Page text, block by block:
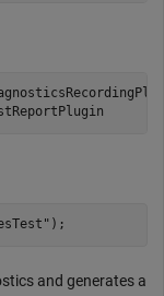
);
and generates a